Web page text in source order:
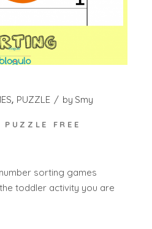
PUZZLE by Smy
FREE
sorting games
toddler activity you are